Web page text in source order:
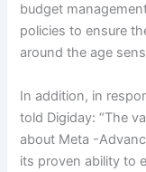
budget
policies to ensure
around the age
In addition, in
told Digiday: “The
about Meta -
its proven ability to